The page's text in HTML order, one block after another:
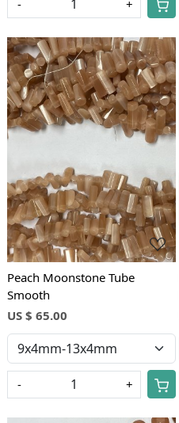
- +
Peach Moonstone Tube
Smooth
US $ 65.00
- +